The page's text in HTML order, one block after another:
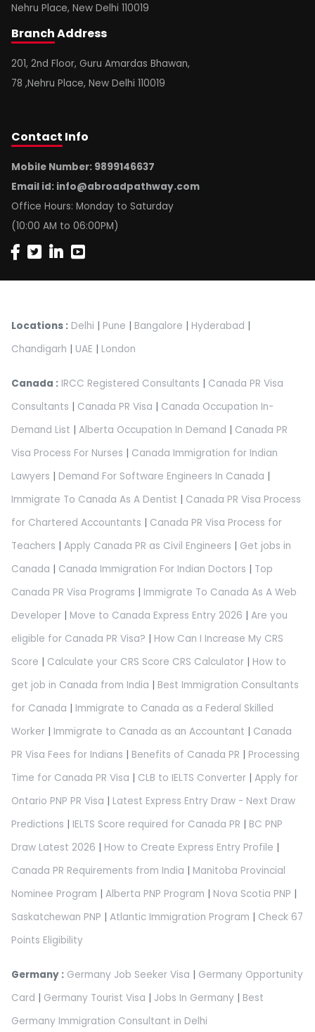
Nehru Place, New Delhi 110019
BranchAddress
201, 2nd Floor, Guru Amardas Bhawan,
78 ,Nehru Place, New Delhi 110019
Contact Info
Mobile Number: 9899146637
Email id: info@abroadpathway.com
Office Hours: Monday to Saturday
(10:00 AM to 06:00PM)
Locations : Delhi | Pune | Bangalore | Hyderabad |
Chandigarh | UAE | London
Canada : IRCC Registered Consultants | Canada PR Visa
Consultants | Canada PR Visa | Canada Occupation In-
Demand List | Alberta Occupation In Demand | Canada PR
Visa Process For Nurses | Canada Immigration for Indian
Lawyers | Demand For Software Engineers In Canada |
Immigrate To Canada As A Dentist | Canada PR Visa Process
for Chartered Accountants | Canada PR Visa Process for
Teachers | Apply Canada PR as Civil Engineers | Get jobs in
Canada | Canada Immigration For Indian Doctors | Top
Canada PR Visa Programs | Immigrate To Canada As A Web
Developer | Move to Canada Express Entry 2026 | Are you
eligible for Canada PR Visa? | How Can I Increase My CRS
Score | Calculate your CRS Score CRS Calculator | How to
get job in Canada from India | Best Immigration Consultants
for Canada | Immigrate to Canada as a Federal Skilled
Worker | Immigrate to Canada as an Accountant | Canada
PR Visa Fees for Indians | Benefits of Canada PR | Processing
Time for Canada PR Visa | CLB to IELTS Converter | Apply for
Ontario PNP PR Visa | Latest Express Entry Draw - Next Draw
Predictions | IELTS Score required for Canada PR | BC PNP
Draw Latest 2026 | How to Create Express Entry Profile |
Canada PR Requirements from India | Manitoba Provincial
Nominee Program | Alberta PNP Program | Nova Scotia PNP |
Saskatchewan PNP | Atlantic Immigration Program | Check 67
Points Eligibility
Germany : Germany Job Seeker Visa | Germany Opportunity
Card | Germany Tourist Visa | Jobs In Germany | Best
Germany Immigration Consultant in Delhi